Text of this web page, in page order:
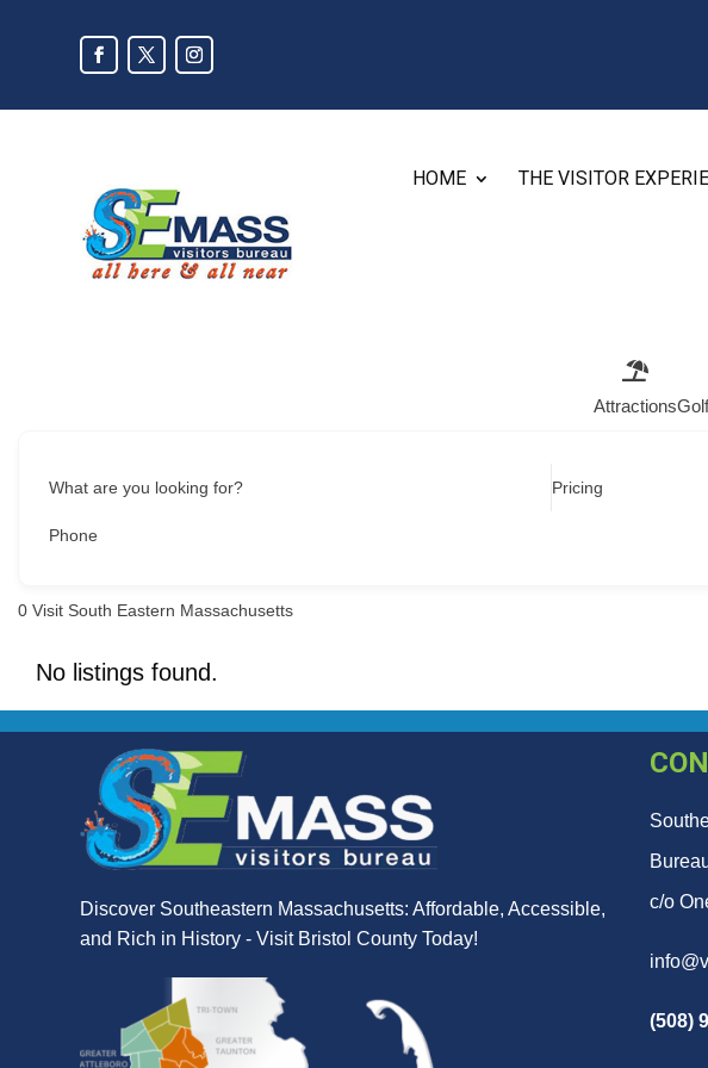
HOME THE VISITOR
Attractions
What are you looking for? Pricing
Phone
0 Visit South Eastern Massachusetts
No listings found.
Discover Southeastern Massachusetts: Affordable, Accessible,
and Rich in History - Visit Bristol County Today!
c/o
(508)